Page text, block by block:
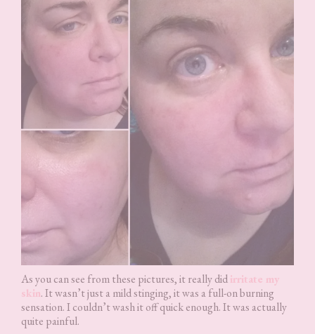
As you can see from these pictures, it really didirritate my
skin. It wasn’t just a mild stinging, it was a full-on burning
sensation. I couldn’t wash it off quick enough. It was actually
quite painful.